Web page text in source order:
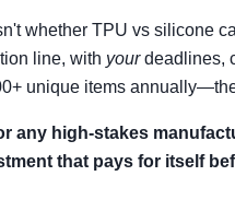
whether TPU vs silicone
line, with yourdeadlines,
unique items
any high-stakes
that pays for itself